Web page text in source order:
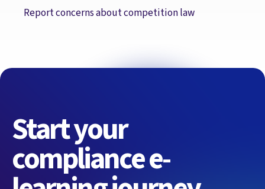
Report concerns about competition law
Start your
compliance e-